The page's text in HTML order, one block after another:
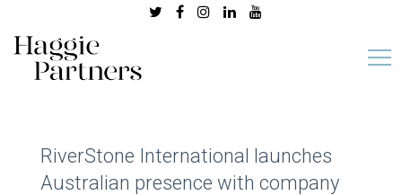
RiverStone International launches
Australian presence with company